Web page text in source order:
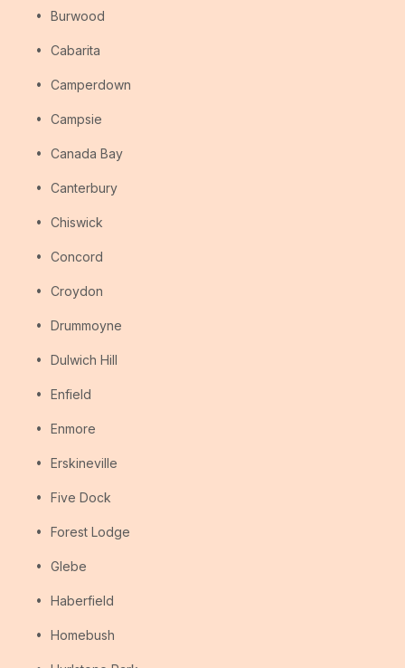
Burwood
Cabarita
Camperdown
Campsie
Canada Bay
Canterbury
Chiswick
Concord
Croydon
Drummoyne
Dulwich Hill
Enfield
Enmore
Erskineville
Five Dock
Forest Lodge
Glebe
Haberfield
Homebush